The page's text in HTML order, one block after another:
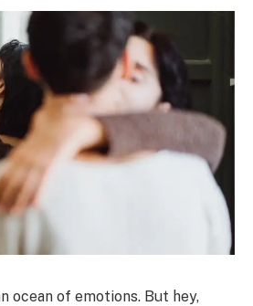
ocean of emotions. But hey,